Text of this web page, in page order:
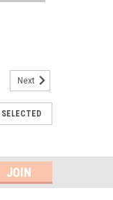
with a
Next
SELECTED